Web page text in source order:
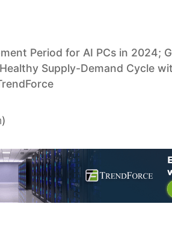
Period for AI PCs in 2024;
Supply-Demand Cycle
)